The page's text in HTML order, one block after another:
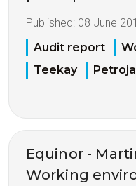
Published: 08 June
Audit report
Teekay
Equinor -
Working